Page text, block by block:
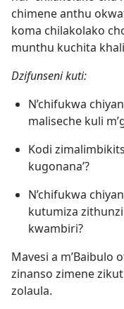
chimene anthu
koma chilakolako
munthu kuchita
Dzifunseni kuti:
N’chifukwa
maliseche kuli
Kodi
kugonana’?
N’chifukwa
kutumiza zithunzi
kwambiri?
Mavesi a m’Baibulo
zinanso zimene
zolaula.